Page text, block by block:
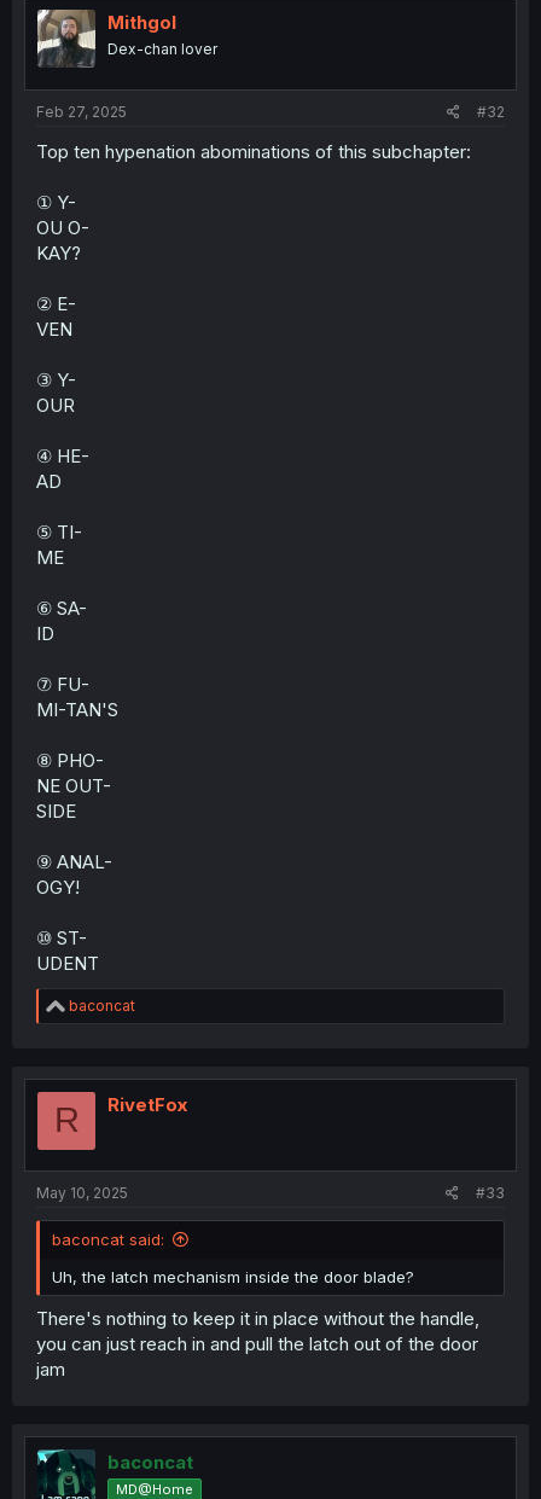
Mithgol
Dex-chan lover
Feb 27, 2025 #32
Top ten hypenation abominations of this subchapter:
① Y-
OU O-
KAY?
② E-
VEN
③ Y-
OUR
④ HE-
AD
⑤ TI-
ME
⑥ SA-
ID
⑦ FU-
MI-TAN'S
⑧ PHO-
NE OUT-
SIDE
⑨ ANAL-
OGY!
⑩ ST-
UDENT
R
e
t
o
baconcat
R RivetFox
May 10, 2025 #33
baconcat said:
Uh, the latch mechanism inside the door blade?
There's nothing to keep it in place without the handle,
you can just reach in and pull the latch out of the door
jam
baconcat
MD@Home